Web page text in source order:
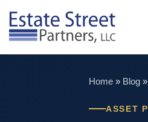
content
Home » Blog »
ASSET